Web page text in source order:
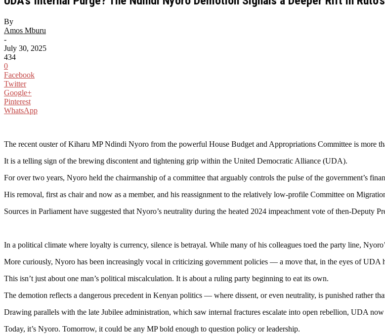
By
Amos Mburu
-
July 30, 2025
434
0
Facebook
Twitter
Google+
Pinterest
WhatsApp
The recent ouster of Kiharu MP Ndindi Nyoro from the powerful House Budget and Appropriations Committee is more
It is a telling sign of the brewing discontent and tightening grip within the United Democratic Alliance (UDA).
For over two years, Nyoro held the chairmanship of a committee that arguably controls the pulse of the government’s
His removal, first as chair and now as a member, and his reassignment to the relatively low-profile Committee on
Sources in Parliament have suggested that Nyoro’s neutrality during the heated 2024 impeachment vote of then-Deputy
In a political climate where loyalty is currency, silence is betrayal. While many of his colleagues toed the party line,
More curiously, Nyoro has been increasingly vocal in criticizing government policies — a move that, in the eyes of UDA
This isn’t just about one man’s political miscalculation. It is about a ruling party beginning to eat its own.
The demotion reflects a dangerous precedent in Kenyan politics — where dissent, or even neutrality, is punished rather
Drawing parallels with the late Jubilee administration, which saw internal fractures escalate into open rebellion, UDA now
Today, it’s Nyoro. Tomorrow, it could be any MP bold enough to question policy or leadership.